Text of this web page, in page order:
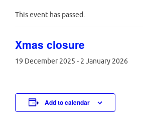
This event has passed.
Xmas closure
19 December 2025 - 2 January 2026
Add to calendar